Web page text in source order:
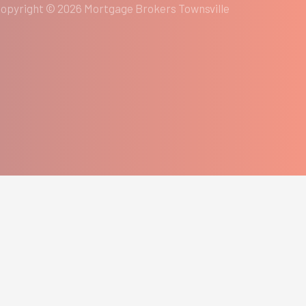
© 2026 Mortgage Brokers Townsville